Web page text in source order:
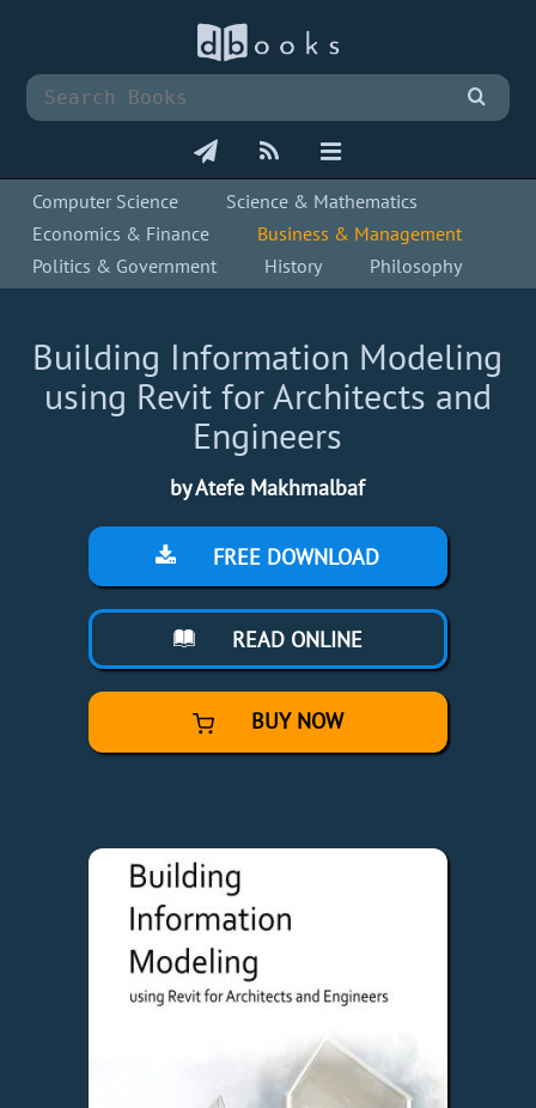
Computer Science
Science & Mathematics
Economics & Finance
Business & Management
Politics & Government
History Philosophy
Building Information Modeling
using Revit for Architects and
Engineers
by Atefe Makhmalbaf
FREE DOWNLOAD
READ ONLINE
BUY NOW